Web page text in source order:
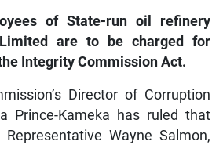
of State-run oil refinery
are to be charged for
Integrity Commission Act.
Director of Corruption
Prince-Kameka has ruled that
Wayne Salmon,